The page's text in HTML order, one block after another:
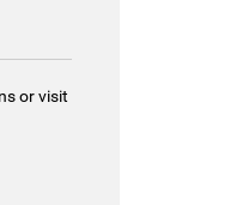
or visit